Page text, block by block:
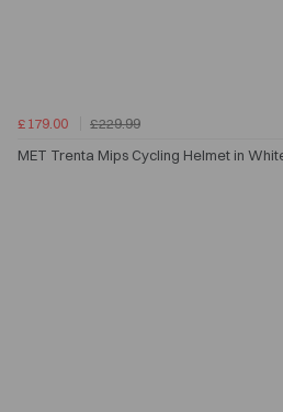
£179.00
£229.99
MET Trenta Mips Cycling Helmet in